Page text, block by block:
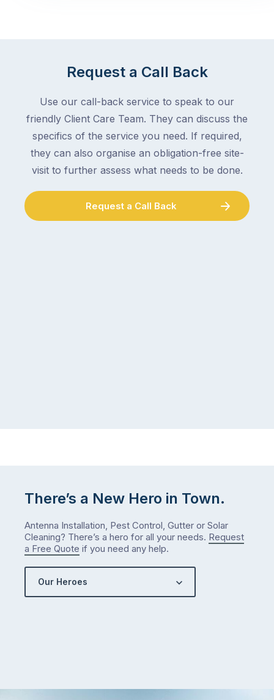
Request a Call Back
Use our call-back service to speak to our
friendly Client Care Team. They can discuss the
specifics of the service you need. If required,
they can also organise an obligation-free site-
visit to further assess what needs to be done.
Request a Call Back
There’s a New Hero in Town.
Antenna Installation, Pest Control, Gutter or Solar
Cleaning? There’s a hero for all your needs. Request
a Free Quote if you need any help.
Our Heroes